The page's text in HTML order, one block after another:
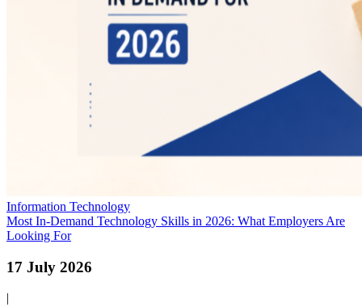
Information Technology
Most In-Demand Technology Skills in 2026: What Employers Are
Looking For
17 July 2026
|